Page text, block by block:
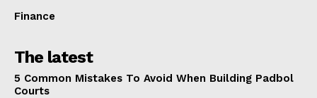
Finance
The latest
5 Common Mistakes To Avoid When Building Padbol
Courts